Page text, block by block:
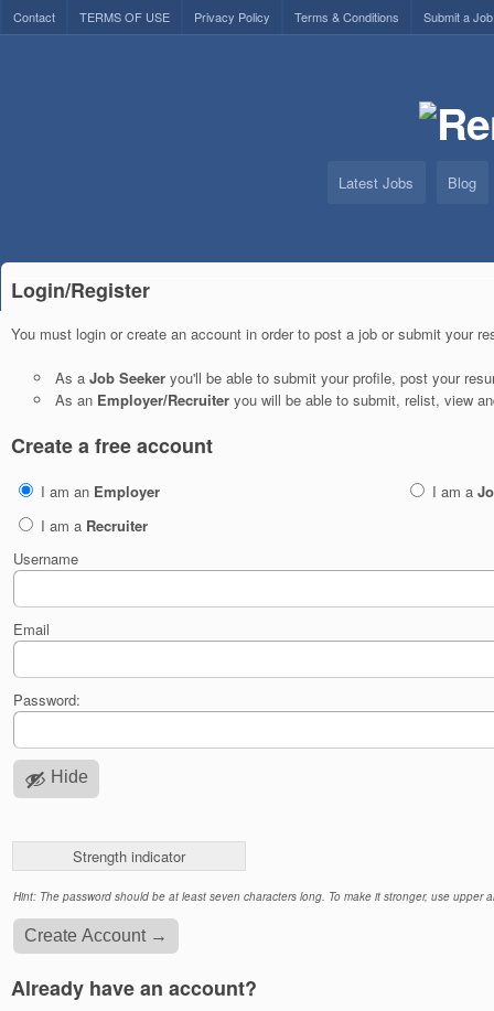
Contact TERMS OF USE Privacy Policy Terms & Conditions Submit a Job
Latest Jobs Blog
Login/Register
You must login or create an account in order to post a job or submit your
As aJob Seeker you'll be able to submit your profile, post your
As an Employer/Recruiter you will be able to submit, relist, view
Create a free account
I am an Employer I am a
I am a Recruiter
Username
Email
Password:
Hide
Strength indicator
Hint: The password should be at least seven characters long. To make it stronger, use upper
Already have an account?